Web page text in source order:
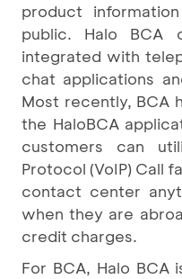
product
public. Halo BCA
integrated with
chat applications
Most recently, BCA
the HaloBCA
customers can
Protocol (VoIP) Call
contact center
when they are
credit charges.
For BCA, Halo